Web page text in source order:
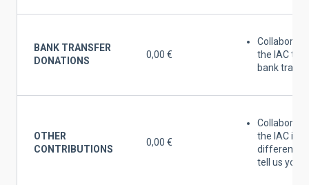
BANK TRANSFER
DONATIONS
0,00 €
the IAC
bank
OTHER
CONTRIBUTIONS
0,00 €
the IAC in
different
tell us your